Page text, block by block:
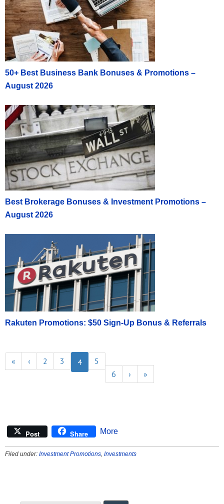
50+ Best Business Bank Bonuses & Promotions –
August 2026
Best Brokerage Bonuses & Investment Promotions –
August 2026
Rakuten Promotions: $50 Sign-Up Bonus & Referrals
« ‹ 2 3 4
5
6
› »
Post Share More
Filed under: Investment Promotions Investments